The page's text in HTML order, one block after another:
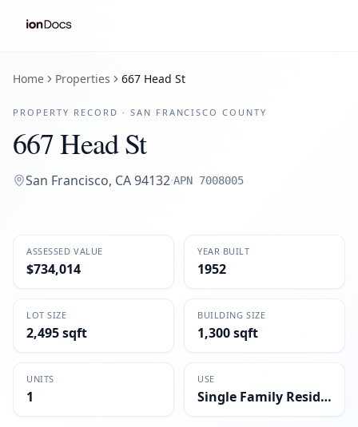
Home Properties 667 Head St
PROPERTY RECORD · SAN FRANCISCO COUNTY
667 Head St
San Francisco, CA94132·APN 7008005
ASSESSED VALUE
$734,014
YEAR BUILT
1952
LOT SIZE
2,495 sqft
BUILDING SIZE
1,300 sqft
UNITS
1
USE
Single Family Residential